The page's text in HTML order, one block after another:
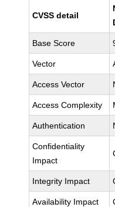
CVSS detail
Base Score
Vector
Access Vector
Access Complexity
Authentication
Confidentiality
Impact
Integrity Impact
Availability Impact